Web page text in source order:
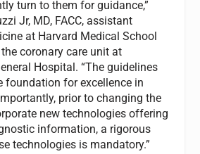
turn to them for guidance,”
Jr, MD, FACC, assistant
at Harvard Medical School
coronary care unit at
Hospital. “The guidelines
foundation for excellence in
prior to changing the
new technologies offering
information, a rigorous
technologies is mandatory.”